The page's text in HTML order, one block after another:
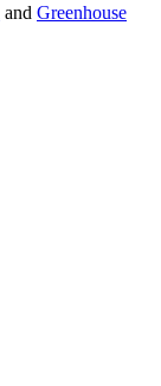
and Greenhouse